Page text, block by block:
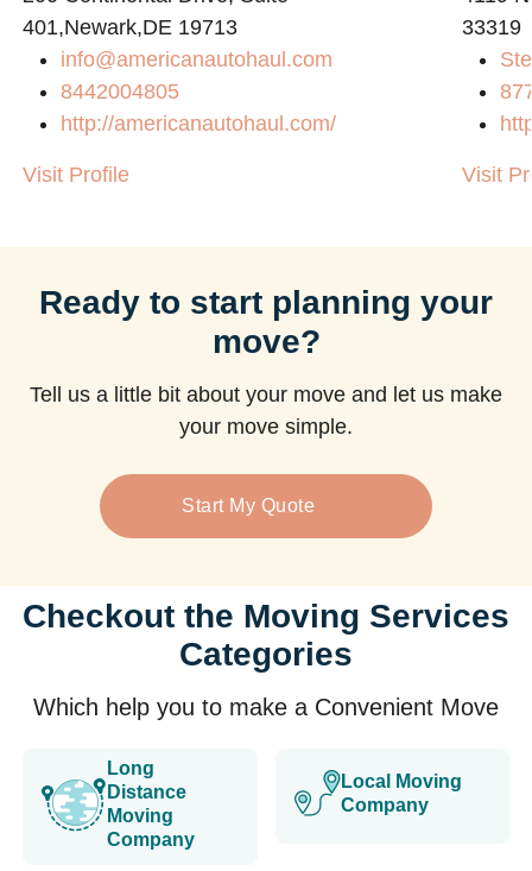
401,Newark,DE 19713
info@americanautohaul.com
8442004805
http://americanautohaul.com/
Visit Profile
33319
Visit
Ready to start planning your
move?
Tell us a little bit about your move and let us make
your move simple.
Start My Quote
Checkout the Moving Services
Categories
Which help you to make a Convenient Move
Long
Distance
Moving
Company
Local Moving
Company